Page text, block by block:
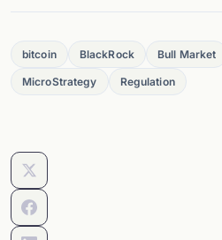
bitcoin BlackRock Bull Market
MicroStrategy Regulation